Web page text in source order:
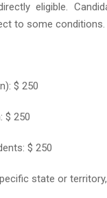
eligible.
to some conditions.
$ 250
$ 250
$ 250
state or